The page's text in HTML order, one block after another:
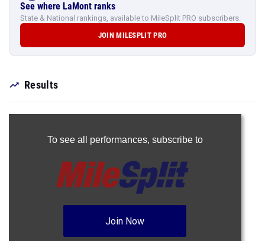
See where LaMont ranks
State & National rankings, available to MileSplit PRO subscribers.
JOIN MILESPLIT PRO
Results
To see all performances, subscribe to
Join Now